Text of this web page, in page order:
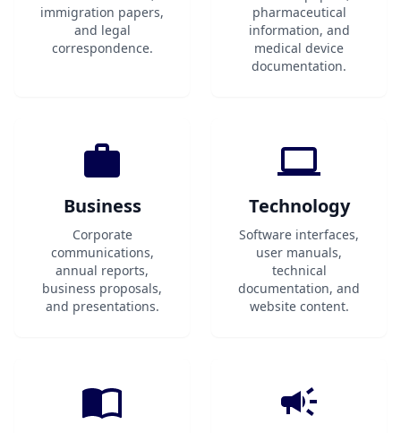
immigration papers,
and legal
correspondence.
pharmaceutical
information, and
medical device
documentation.
Business
Corporate
communications,
annual reports,
business proposals,
and presentations.
Technology
Software interfaces,
user manuals,
technical
documentation, and
website content.